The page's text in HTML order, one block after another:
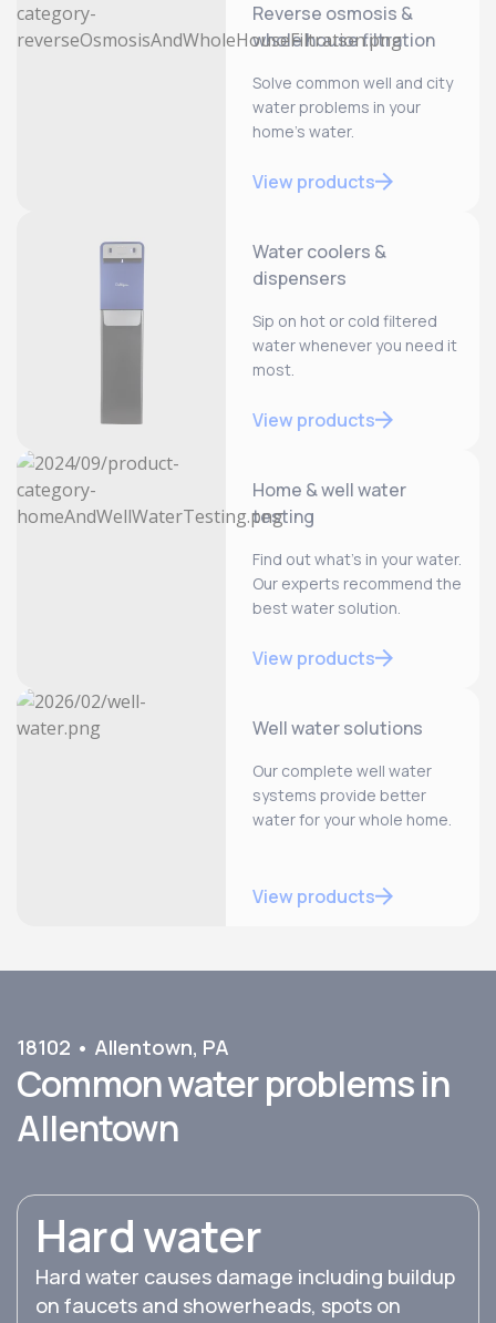
Reverse osmosis &
whole house filtration
Solve common well and city
water problems in your
home’s water.
View products
Water coolers &
dispensers
Sip on hot or cold filtered
water whenever you need it
most.
View products
Home & well water
testing
Find out what’s in your water.
Our experts recommend the
best water solution.
View products
Well water solutions
Our complete well water
systems provide better
water for your whole home.
View products
18102 • Allentown, PA
Common water problems in
Allentown
Hard water
Hard water causes damage including buildup
on faucets and showerheads, spots on